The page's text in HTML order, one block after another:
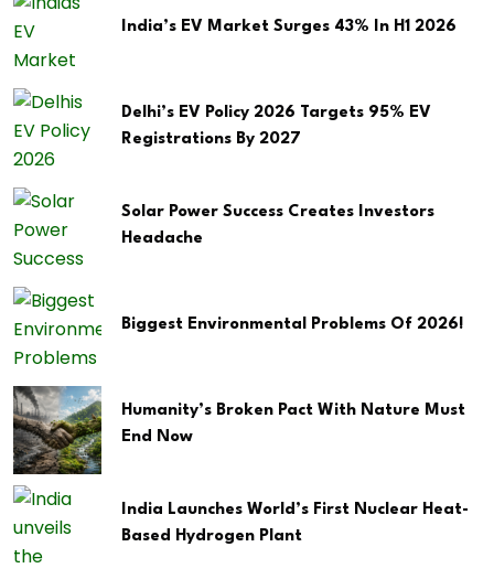
India’s EV Market Surges 43% In H1 2026
Delhi’s EV Policy 2026 Targets 95% EV
Registrations By 2027
Solar Power Success Creates Investors
Headache
Biggest Environmental Problems Of 2026!
Humanity’s Broken Pact With Nature Must
End Now
India Launches World’s First Nuclear Heat-
Based Hydrogen Plant